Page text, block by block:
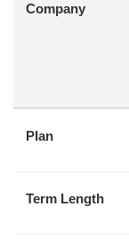
Company
Plan
Term Length